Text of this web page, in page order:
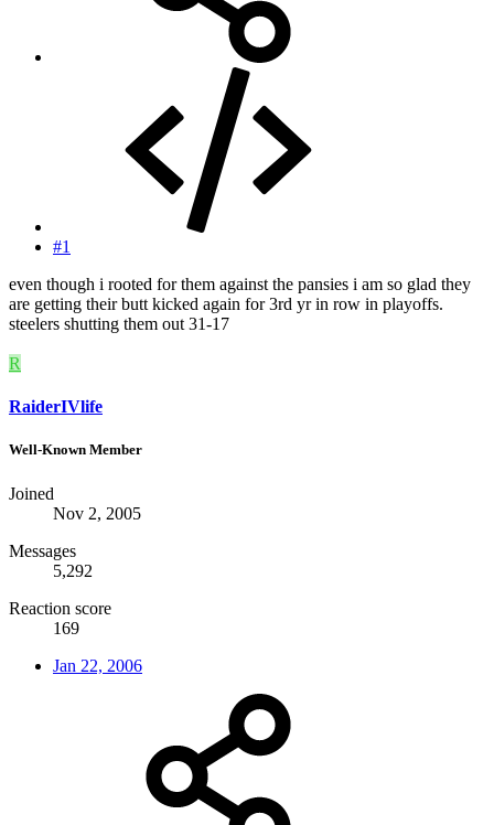
#1
even though i rooted for them against the pansies i am so glad they
are getting their butt kicked again for 3rd yr in row in playoffs.
steelers shutting them out 31-17
R
RaiderIVlife
Well-Known Member
Joined
Nov 2, 2005
Messages
5,292
Reaction score
169
Jan 22, 2006